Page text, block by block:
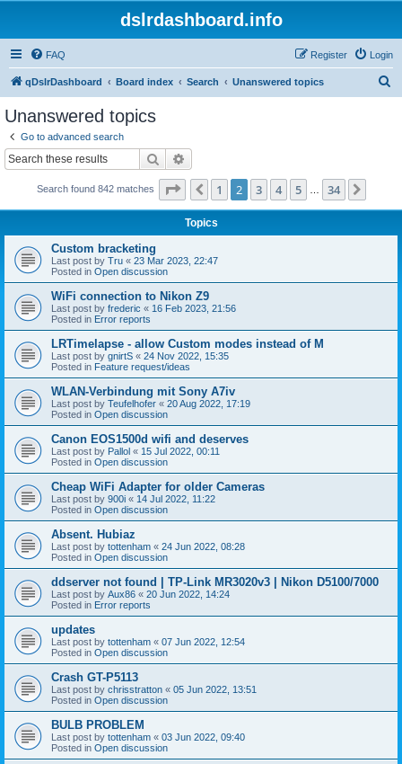
dslrdashboard.info
FAQ Login
Register
qDslrDashboard Board index Search Unanswered topics
Unanswered topics
Go to advanced search
Search
Search found 842 matches Page of 34
Previous
1 2 3 4 5 34
Topics
Custom bracketing
Last post by Tru « 23 Mar 2023, 22:47
Posted in Open discussion
WiFi connection to Nikon Z9
Last post by frederic « 16 Feb 2023, 21:56
Posted in Error reports
LRTimelapse - allow Custom modes instead of M
Last post by gnirtS « 24 Nov 2022, 15:35
Posted in Feature request/ideas
WLAN-Verbindung mit Sony A7iv
Last post by Teufelhofer « 20 Aug 2022, 17:19
Posted in Open discussion
Canon EOS1500d wifi and deserves
Last post by Pallol « 15 Jul 2022, 00:11
Posted in Open discussion
Cheap WiFi Adapter for older Cameras
Last post by 900i « 14 Jul 2022, 11:22
Posted in Open discussion
Absent. Hubiaz
Last post by tottenham « 24 Jun 2022, 08:28
Posted in Open discussion
ddserver not found | TP-Link MR3020v3 | Nikon D5100/7000
Last post by Aux86 « 20 Jun 2022, 14:24
Posted in Error reports
updates
Last post by tottenham « 07 Jun 2022, 12:54
Posted in Open discussion
Crash GT-P5113
Last post by chrisstratton « 05 Jun 2022, 13:51
Posted in Open discussion
BULB PROBLEM
Last post by tottenham « 03 Jun 2022, 09:40
Posted in Open discussion